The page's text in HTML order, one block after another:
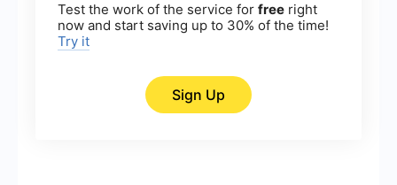
Test the work of the service for free right
now and start saving up to 30% of the time!
Try it
Sign Up